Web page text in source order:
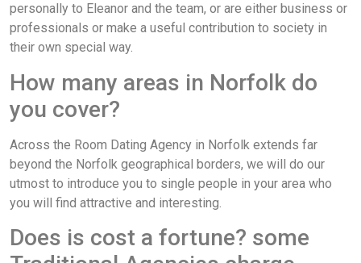
personally to Eleanor and the team, or are either business or
professionals or make a useful contribution to society in
their own special way.
How many areas in Norfolk do
you cover?
Across the Room Dating Agency in Norfolk extends far
beyond the Norfolk geographical borders, we will do our
utmost to introduce you to single people in your area who
you will find attractive and interesting.
Does is cost a fortune? some